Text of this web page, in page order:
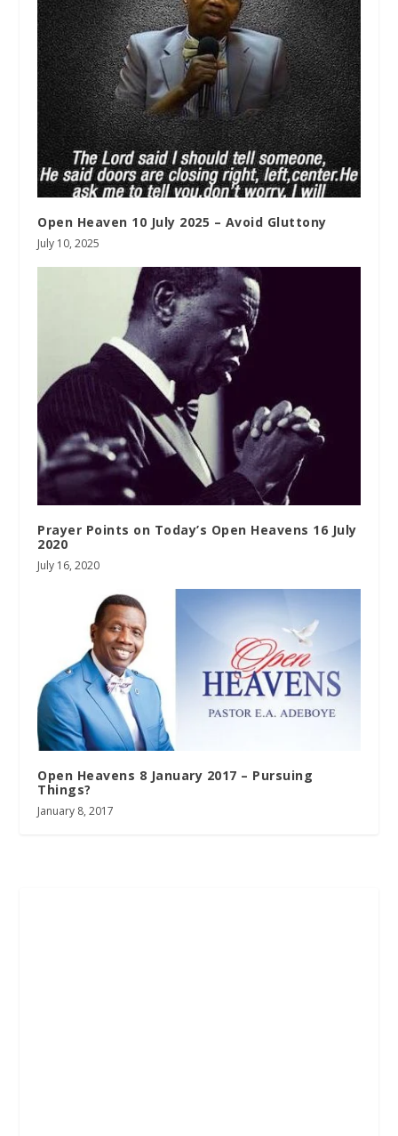
Open Heaven 10 July 2025 – Avoid Gluttony
July 10, 2025
Prayer Points on Today’s Open Heavens 16 July
2020
July 16, 2020
Open Heavens 8 January 2017 – Pursuing
Things?
January 8, 2017